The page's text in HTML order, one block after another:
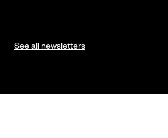
See all newsletters